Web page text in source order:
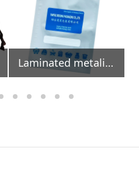
Laminated metalized zipper bag